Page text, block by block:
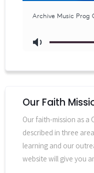
Our Faith
Our faith-mission as a
described in three
learning and our
website will give you